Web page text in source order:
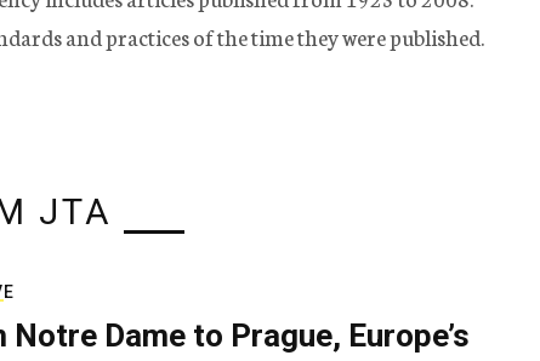
and practices of the time they were published.
JTA
Notre Dame to Prague, Europe’s